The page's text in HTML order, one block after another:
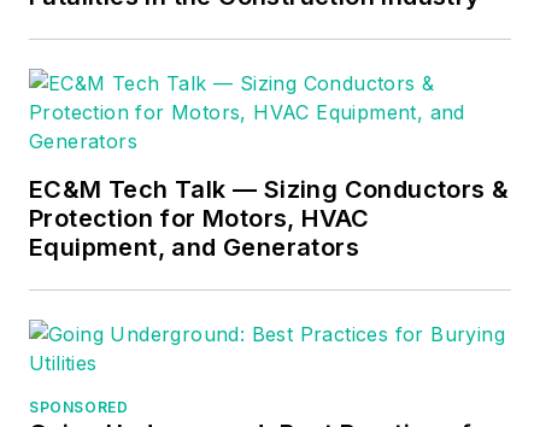
Engineering Society
(IES), Grant strives
seamless integration
of lighting to enhance
architectural
experiences.
focus has been
exploring the
between light and
health in healthcare
EC&M Tech Talk — Sizing Conductors &
Protection for Motors, HVAC
Equipment, and Generators
SPONSORED